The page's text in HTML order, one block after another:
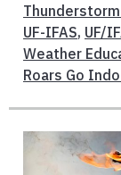
UF-IFAS, UF/
Weather
Roars Go